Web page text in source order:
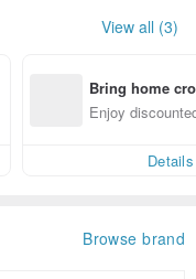
View all (3)
Bring home
n with ease
Enjoy
Details
Browse brand